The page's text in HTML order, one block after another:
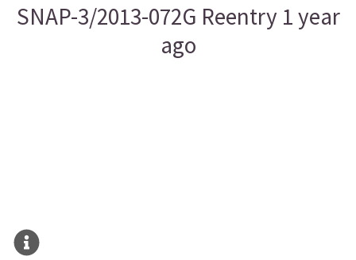
SNAP-3/2013-072G Reentry 1 year
ago